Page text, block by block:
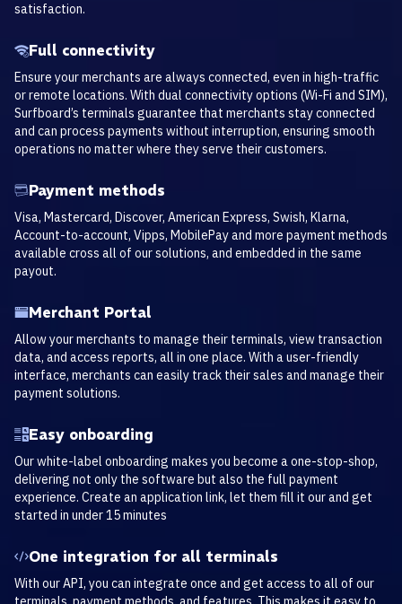
satisfaction.
Full connectivity
Ensure your merchants are always connected, even in high-traffic
or remote locations. With dual connectivity options (Wi-Fi and SIM),
Surfboard’s terminals guarantee that merchants stay connected
and can process payments without interruption, ensuring smooth
operations no matter where they serve their customers.
Payment methods
Visa, Mastercard, Discover, American Express, Swish, Klarna,
Account-to-account, Vipps, MobilePay and more payment methods
available cross all of our solutions, and embedded in the same
payout.
Merchant Portal
Allow your merchants to manage their terminals, view transaction
data, and access reports, all in one place. With a user-friendly
interface, merchants can easily track their sales and manage their
payment solutions.
Easy onboarding
Our white-label onboarding makes you become a one-stop-shop,
delivering not only the software but also the full payment
experience. Create an application link, let them fill it our and get
started in under 15 minutes
One integration for all terminals
With our API, you can integrate once and get access to all of our